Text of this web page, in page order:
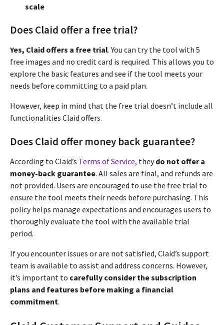
scale
Does Claid offer a free trial?
Yes, Claid offers a free trial. You can try the tool with 5
free images and no credit card is required. This allows you to
explore the basic features and see if the tool meets your
needs before committing to a paid plan.
However, keep in mind that the free trial doesn’t include all
functionalities Claid offers.
Does Claid offer money back guarantee?
According to Claid’s Terms of Service, theydo not offer a
money-back guarantee. All sales are final, and refunds are
not provided. Users are encouraged to use the free trial to
ensure the tool meets their needs before purchasing. This
policy helps manage expectations and encourages users to
thoroughly evaluate the tool with the available trial
period.
If you encounter issues or are not satisfied, Claid’s support
team is available to assist and address concerns. However,
it’s important to carefully consider the subscription
plans and features before making a financial
commitment.